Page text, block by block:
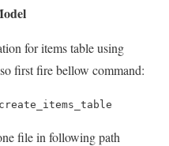
for items table using
first fire bellow command:
file in following path